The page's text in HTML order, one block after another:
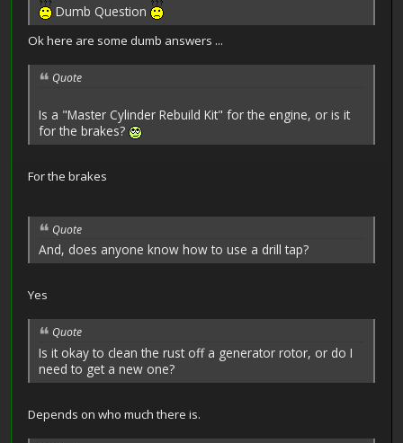
Dumb Question
Ok here are some dumb answers ...
Quote
Is a "Master Cylinder Rebuild Kit" for the engine, or is it
for the brakes?
For the brakes
Quote
And, does anyone know how to use a drill tap?
Yes
Quote
Is it okay to clean the rust off a generator rotor, or do I
need to get a new one?
Depends on who much there is.